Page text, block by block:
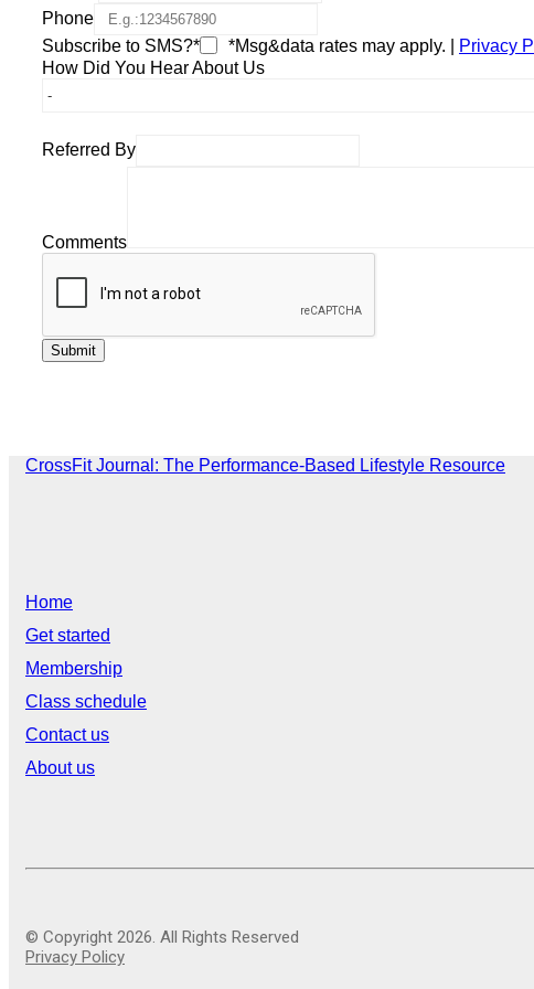
Phone
Subscribe to SMS?*
*Msg&data rates may apply. | Privacy
How Did You Hear About Us
Referred By
Comments
CrossFit Journal: The Performance-Based Lifestyle Resource
Home
Get started
Membership
Class schedule
Contact us
About us
© Copyright 2026. All Rights Reserved
Privacy Policy